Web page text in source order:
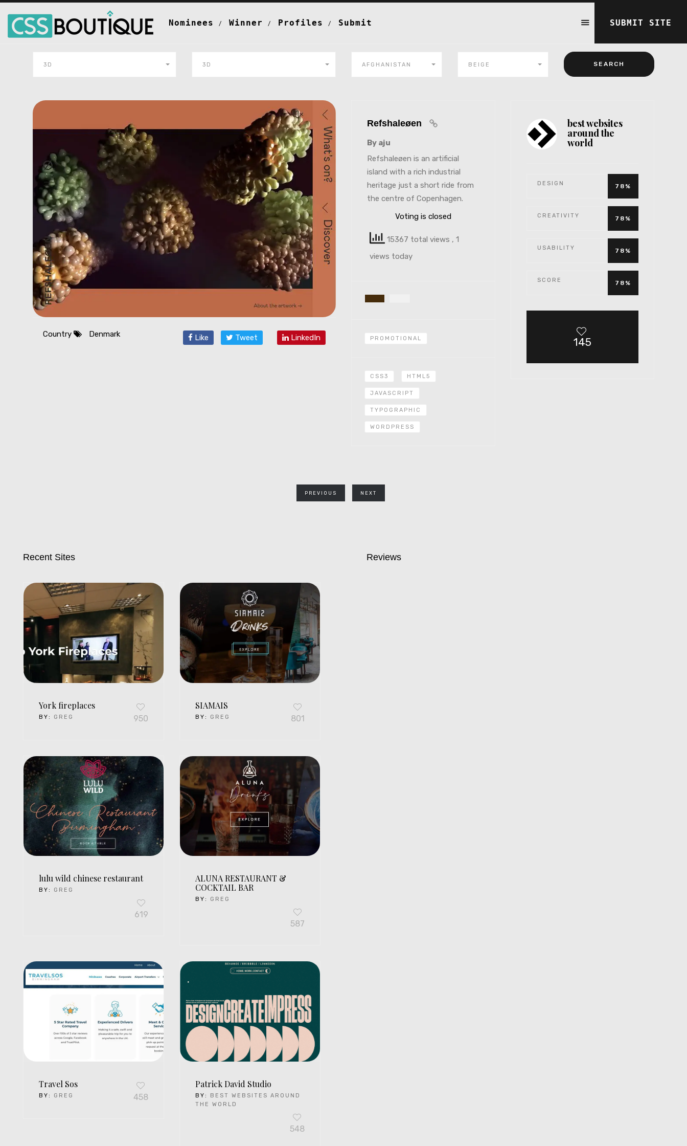
Nominees Winner Profiles Submit SUBMIT SITE
3D 3D AFGHANISTAN BEIGE
Country Denmark Like Tweet LinkedIn
Refshaleøen
By aju
Refshaleøen is an artificial
island with a rich industrial
heritage just a short ride from
the centre of Copenhagen.
Voting is closed
15367 total views , 1
views today
PROMOTIONAL
CSS3 HTML5
JAVASCRIPT
TYPOGRAPHIC
WORDPRESS
best websites
around the
world
DESIGN 78%
CREATIVITY 78%
USABILITY 78%
SCORE 78%
145
PREVIOUS NEXT
Recent Sites
York fireplaces
BY: GREG 950
SIAMAIS
BY: GREG 801
lulu wild chinese restaurant
BY: GREG
619
ALUNA RESTAURANT &
COCKTAIL BAR
BY: GREG
587
Travel Sos
BY: GREG 458
Patrick David Studio
BY:
BEST WEBSITES AROUND
THE WORLD
548
Reviews